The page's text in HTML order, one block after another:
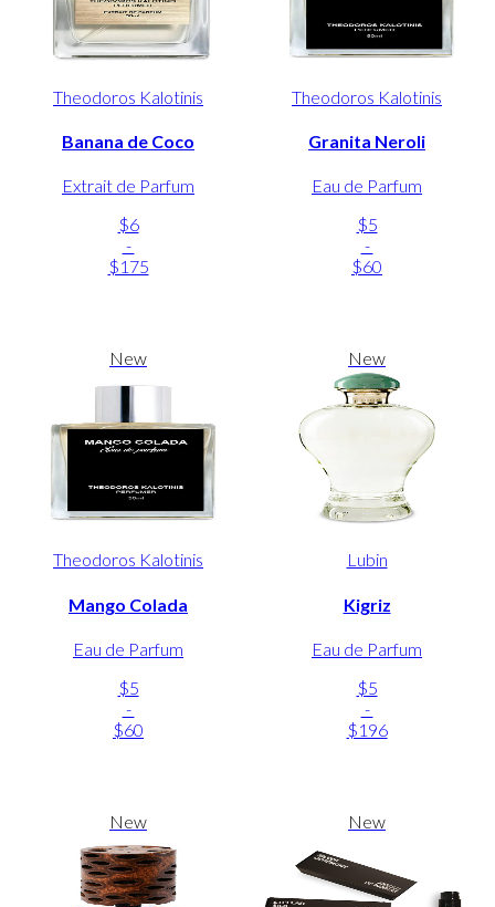
Theodoros Kalotinis
Banana de Coco
Extrait de Parfum
$6
-
$175
Theodoros Kalotinis
Granita Neroli
Eau de Parfum
$5
-
$60
New
Theodoros Kalotinis
Mango Colada
Eau de Parfum
$5
-
$60
New
Lubin
Kigriz
Eau de Parfum
$5
-
$196
New New